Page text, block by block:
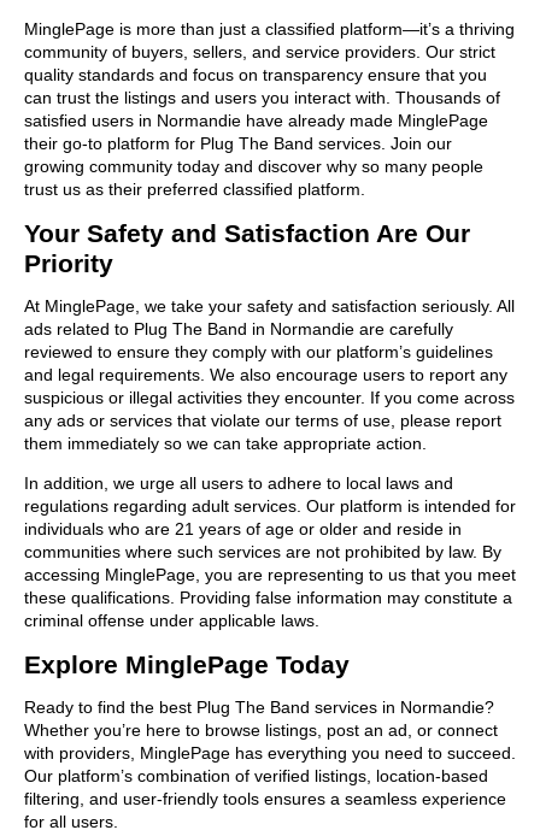
MinglePage is more than just a classified platform—it’s a thriving
community of buyers, sellers, and service providers. Our strict
quality standards and focus on transparency ensure that you
can trust the listings and users you interact with. Thousands of
satisfied users in Normandie have already made MinglePage
their go-to platform for Plug The Band services. Join our
growing community today and discover why so many people
trust us as their preferred classified platform.
Your Safety and Satisfaction Are Our
Priority
At MinglePage, we take your safety and satisfaction seriously. All
ads related to Plug The Band in Normandie are carefully
reviewed to ensure they comply with our platform’s guidelines
and legal requirements. We also encourage users to report any
suspicious or illegal activities they encounter. If you come across
any ads or services that violate our terms of use, please report
them immediately so we can take appropriate action.
In addition, we urge all users to adhere to local laws and
regulations regarding adult services. Our platform is intended for
individuals who are 21 years of age or older and reside in
communities where such services are not prohibited by law. By
accessing MinglePage, you are representing to us that you meet
these qualifications. Providing false information may constitute a
criminal offense under applicable laws.
Explore MinglePage Today
Ready to find the best Plug The Band services in Normandie?
Whether you’re here to browse listings, post an ad, or connect
with providers, MinglePage has everything you need to succeed.
Our platform’s combination of verified listings, location-based
filtering, and user-friendly tools ensures a seamless experience
for all users.